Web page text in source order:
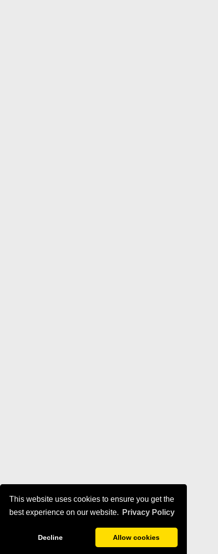
This website uses cookies to ensure you get the
best experience on our website.
Privacy Policy
Decline Allow cookies